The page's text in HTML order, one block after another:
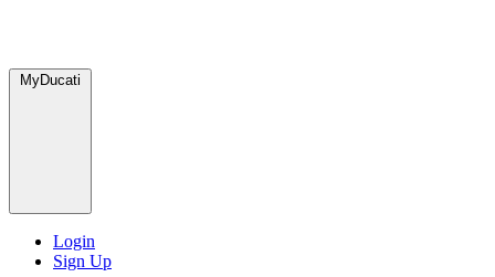
MyDucati
Login
Sign Up